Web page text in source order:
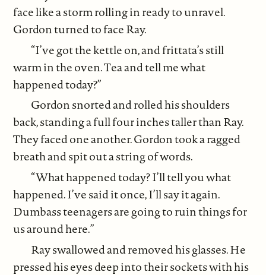
face like a storm rolling in ready to unravel.
Gordon turned to face Ray.
“I’ve got the kettle on, and frittata’s still
warm in the oven. Tea and tell me what
happened today?”
Gordon snorted and rolled his shoulders
back, standing a full four inches taller than Ray.
They faced one another. Gordon took a ragged
breath and spit out a string of words.
“What happened today? I’ll tell you what
happened. I’ve said it once, I’ll say it again.
Dumbass teenagers are going to ruin things for
us around here.”
Ray swallowed and removed his glasses. He
pressed his eyes deep into their sockets with his